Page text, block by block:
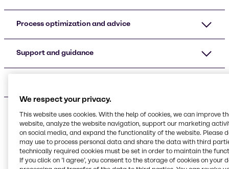
Process optimization and advice
Support and guidance
Do you have a specific request?
Tailored, sustainable
We respect your privacy.
This website uses cookies. With the help of cookies, we can improve
website, analyze the website navigation, support our marketing
on social media, and expand the functionality of the website. Please
may use to process personal data and share the data with third
technically required cookies must be set in order to maintain the
If you click on ’I agree’, you consent to the storage of cookies on your